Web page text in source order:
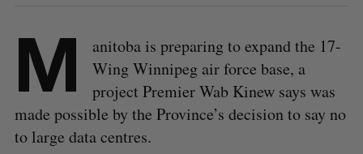
M
anitoba is preparing to expand the 17-
Wing Winnipeg air force base, a
project Premier Wab Kinew says was
made possible by the Province’s decision to say no
to large data centres.